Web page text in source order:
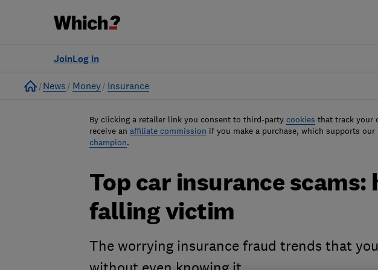
Log in
Join
Home
News Money Insurance
By clicking a retailer link you consent to third-party cookies that track your
receive an affiliate commission if you make a purchase, which supports
champion.
Top car insurance scams:
falling victim
The worrying insurance fraud trends that